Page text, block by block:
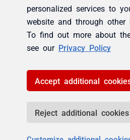
personalized services to
website and through other
To find out more about
see our Privacy Policy
Accept additional
Reject additional cookies